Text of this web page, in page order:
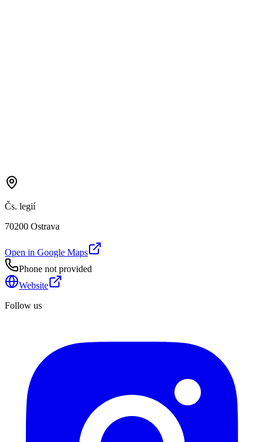
Čs. legií
70200 Ostrava
Open in Google Maps
Phone not provided
Website
Follow us